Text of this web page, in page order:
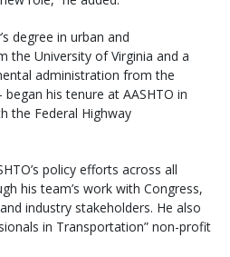
degree in urban and
the University of Virginia and a
administration from the
his tenure at AASHTO in
the Federal Highway
policy efforts across all
his team’s work with Congress,
industry stakeholders. He also
in Transportation” non-profit